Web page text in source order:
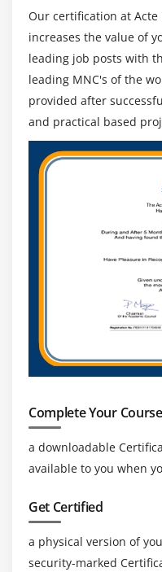
Our certification at
increases the value of
leading job posts with
leading MNC's of the
provided after
and practical based
Complete Your Course
a downloadable
available to you when
Get Certified
a physical version of
security-marked